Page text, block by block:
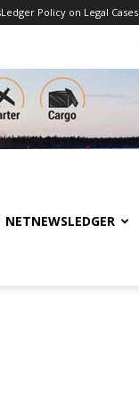
Policy on Legal Cases